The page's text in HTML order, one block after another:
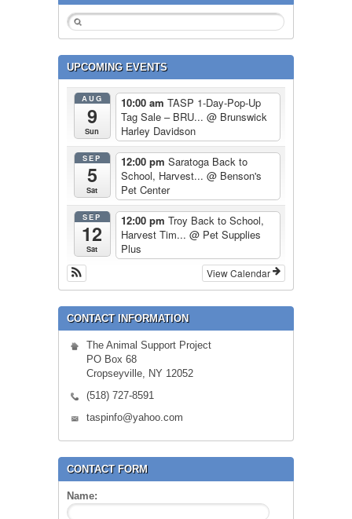
UPCOMING EVENTS
AUG
9
Sun
10:00 am TASP 1-Day-Pop-Up
Tag Sale – BRU... @ Brunswick
Harley Davidson
SEP
5
Sat
12:00 pm Saratoga Back to
School, Harvest... @ Benson's
Pet Center
SEP
12
Sat
12:00 pm Troy Back to School,
Harvest Tim... @ Pet Supplies
Plus
View Calendar
CONTACT INFORMATION
The Animal Support Project
PO Box 68
Cropseyville, NY 12052
(518) 727-8591
taspinfo@yahoo.com
CONTACT FORM
Name: